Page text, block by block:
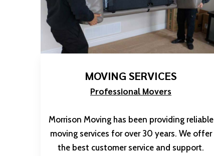
MOVING SERVICES
Professional Movers
Morrison Moving has been providing reliable
moving services for over 30 years. We offer
the best customer service and support.